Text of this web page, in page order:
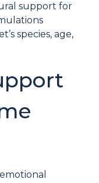
support for
species, age,